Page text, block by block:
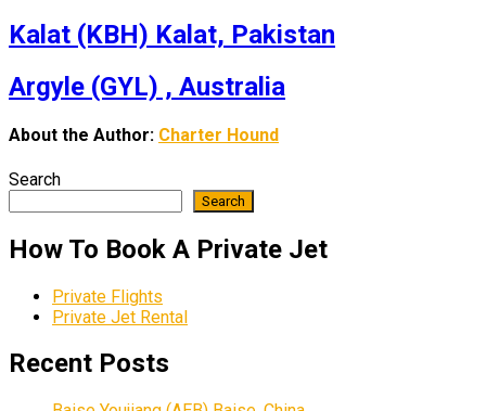
Kalat (KBH) Kalat, Pakistan
Argyle (GYL) , Australia
About the Author: Charter Hound
Search
Search
How To Book A Private Jet
Private Flights
Private Jet Rental
Recent Posts